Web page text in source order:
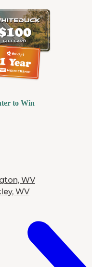
to Win
WV
WV